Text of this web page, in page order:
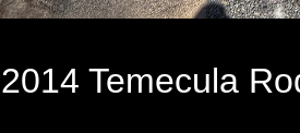
2014 Temecula